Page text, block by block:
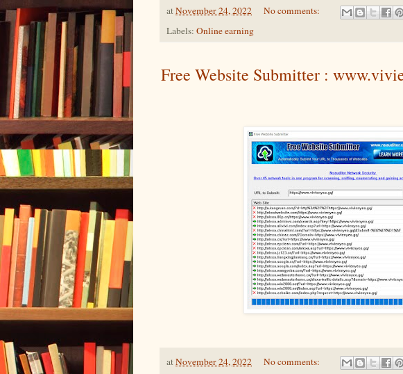
atNovember 24, 2022
No comments:
Labels: Online earning
Free Website Submitter :
atNovember 24, 2022
No comments: